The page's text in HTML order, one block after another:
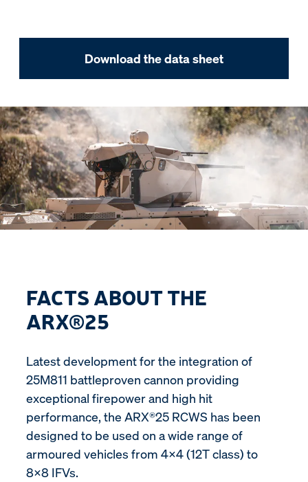
Download the data sheet
FACTS ABOUT THE
ARX®25
Latest development for the integration of
25M811 battleproven cannon providing
exceptional firepower and high hit
performance, the ARX®25 RCWS has been
designed to be used on a wide range of
armoured vehicles from 4x4 (12T class) to
8x8 IFVs.